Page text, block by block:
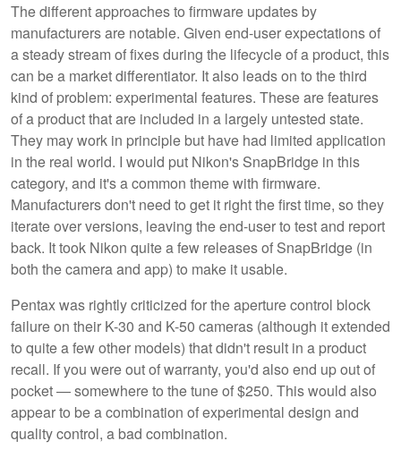
The different approaches to firmware updates by
manufacturers are notable. Given end-user expectations of
a steady stream of fixes during the lifecycle of a product, this
can be a market differentiator. It also leads on to the third
kind of problem: experimental features. These are features
of a product that are included in a largely untested state.
They may work in principle but have had limited application
in the real world. I would put Nikon's SnapBridge in this
category, and it's a common theme with firmware.
Manufacturers don't need to get it right the first time, so they
iterate over versions, leaving the end-user to test and report
back. It took Nikon quite a few releases of SnapBridge (in
both the camera and app) to make it usable.
Pentax was rightly criticized for the aperture control block
failure on their K-30 and K-50 cameras (although it extended
to quite a few other models) that didn't result in a product
recall. If you were out of warranty, you'd also end up out of
pocket — somewhere to the tune of $250. This would also
appear to be a combination of experimental design and
quality control, a bad combination.